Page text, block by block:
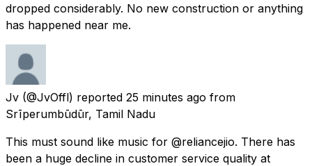
dropped considerably. No new construction or anything
has happened near me.
Jv (@JvOffl) reported 25 minutes ago from
Srīperumbūdūr, Tamil Nadu
This must sound like music for @reliancejio. There has
been a huge decline in customer service quality at